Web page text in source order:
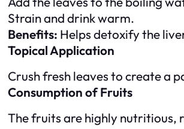
Strain and drink warm.
Benefits: Helps detoxify the
Topical Application
Crush fresh leaves to create a
Consumption of Fruits
The fruits are highly nutritious,